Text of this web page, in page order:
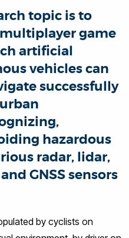
topic is to
game
artificial
vehicles can
successfully
hazardous
radar, lidar,
GNSS sensors
by cyclists on